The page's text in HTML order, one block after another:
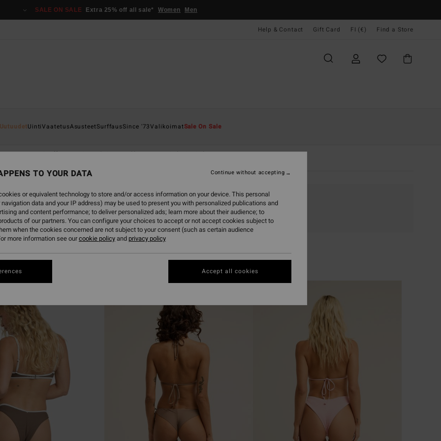
SALE ON SALE Extra 25% off all sale* Women Men
Help & Contact Gift Card FI (€) Find a Store
UutuudetUintiVaatetusAsusteetSurffausSince '73ValikoimatSale On Sale
Asusteet Surffaus Since '73 Valikoimat Sale On Sale
soon
TO YOUR DATA
or equivalent technology to store and/or access information on your device. This personal
data and your IP address) may be used to present you with personalized publications and
and content performance; to deliver personalized ads; learn more about their audience; to
of our partners. You can configure your choices to accept or not accept cookies subject to
when the cookies concerned are not subject to your consent (such as certain audience
more information see ourcookie policyand privacy policy
Continue without accepting
Accept all cookies